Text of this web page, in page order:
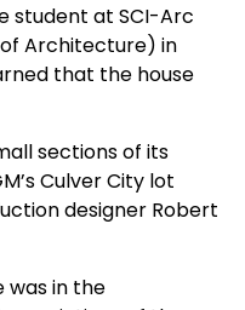
student at SCI-Arc
Architecture) in
that the house
sections of its
Culver City lot
designer Robert
was in the